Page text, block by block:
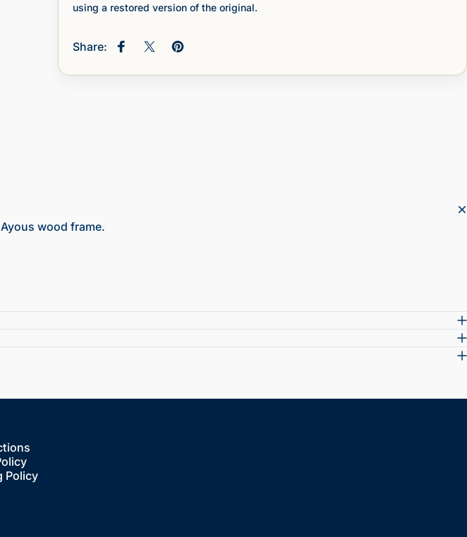
using a restored version of the original.
Share: Share on Facebook
Share on XPin on Pinterest
wood frame.
Policy